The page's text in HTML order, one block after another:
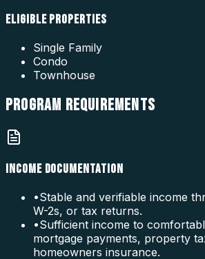
ELIGIBLE PROPERTIES
Single Family
Condo
Townhouse
PROGRAM REQUIREMENTS
INCOME DOCUMENTATION
•Stable and verifiable income
W-2s, or tax returns.
•Sufficient income to
mortgage payments, property
homeowners insurance.